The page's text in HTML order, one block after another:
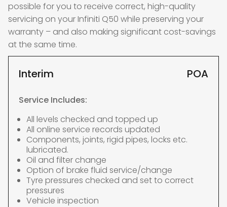
possible for you to receive correct, high-quality
servicing on your Infiniti Q50 while preserving your
warranty – and also making significant cost-savings
at the same time.
Interim POA
Service Includes:
All levels checked and topped up
All online service records updated
Components, joints, rigid pipes, locks etc.
lubricated.
Oil and filter change
Option of brake fluid service/change
Tyre pressures checked and set to correct
pressures
Vehicle inspection